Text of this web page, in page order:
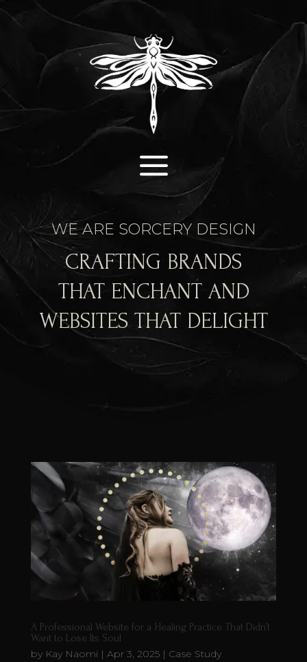
a
WE ARE SORCERY DESIGN
CRAFTING BRANDS
THAT ENCHANT AND
WEBSITES THAT DELIGHT
A Professional Website for a Healing Practice That Didn’t
Want to Lose Its Soul
by Kay Naomi| Apr 3, 2025| Case Study